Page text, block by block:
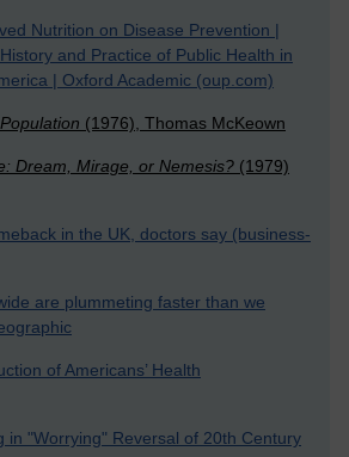
Nutrition on Disease Prevention |
and Practice of Public Health in
| Oxford Academic (oup.com)
(1976), Thomas McKeown
Dream, Mirage, or Nemesis? (1979)
in the UK, doctors say (business-
are plummeting faster than we
of Americans’ Health
in "Worrying" Reversal of 20th Century